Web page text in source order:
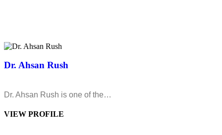
Dr. Ahsan Rush
Dr. Ahsan Rush is one of the…
VIEW PROFILE